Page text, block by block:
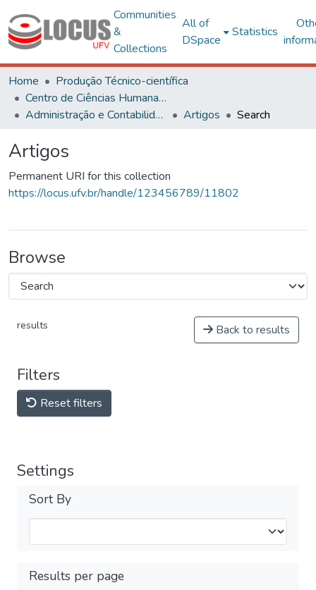
Communities
&
Collections
All of
DSpace
Statistics
Home
Produção Técnico-científica
Centro de Ciências Humanas, Letras e Artes
Administração e Contabilidade
Artigos Search
Artigos
Permanent URI for this collection
https://locus.ufv.br/handle/123456789/11802
Browse
results Back to results
Filters
Reset filters
Settings
Sort By
Results per page